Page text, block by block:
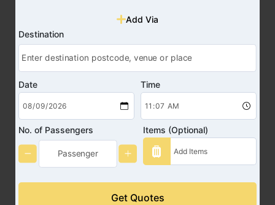
Add Via
Destination
Date Time
No. of Passengers Items (Optional)
Get Quotes